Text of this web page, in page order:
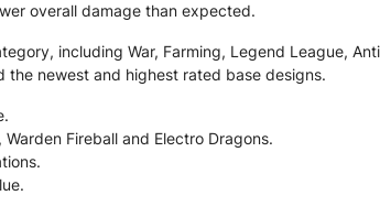
overall damage than expected.
including War, Farming, Legend League,
the newest and highest rated base designs.
Fireball and Electro Dragons.